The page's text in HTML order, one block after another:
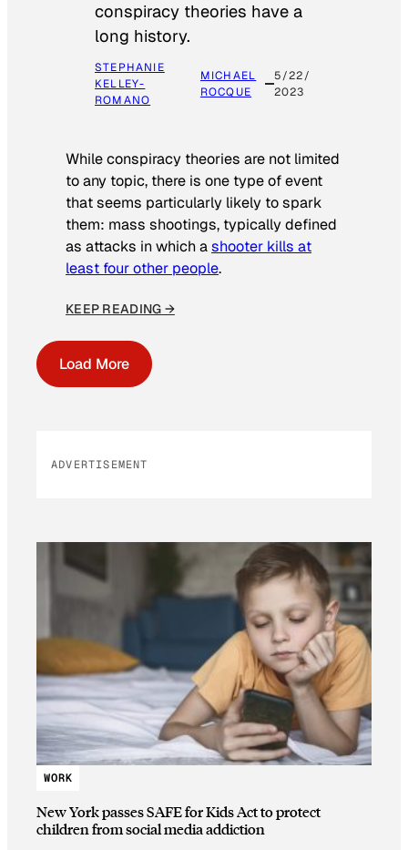
conspiracy theories have a
long history.
STEPHANIE
KELLEY-
ROMANO
MICHAEL
ROCQUE
5/22/
2023
While conspiracy theories are not limited
to any topic, there is one type of event
that seems particularly likely to spark
them: mass shootings, typically defined
as attacks in which ashooter kills at
least four other people.
KEEP READING →
Load More
ADVERTISEMENT
WORK
New York passes SAFE for Kids Act to protect
children from social media addiction